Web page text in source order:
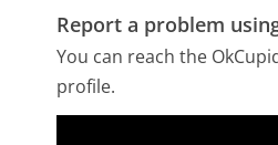
Report a problem
You can reach the
profile.